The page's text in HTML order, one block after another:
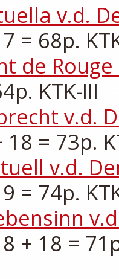
v.d.
= 68p.
de Rouge
KTK-III
v.d.
18 = 73p.
v.d.
= 74p.
+ 18 =